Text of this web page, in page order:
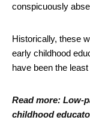
conspicuously
Historically, these
early childhood
have been the
Read more: Low-
childhood